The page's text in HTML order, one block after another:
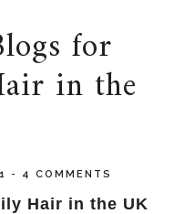
for
in the
- 4 COMMENTS
Hair in the UK